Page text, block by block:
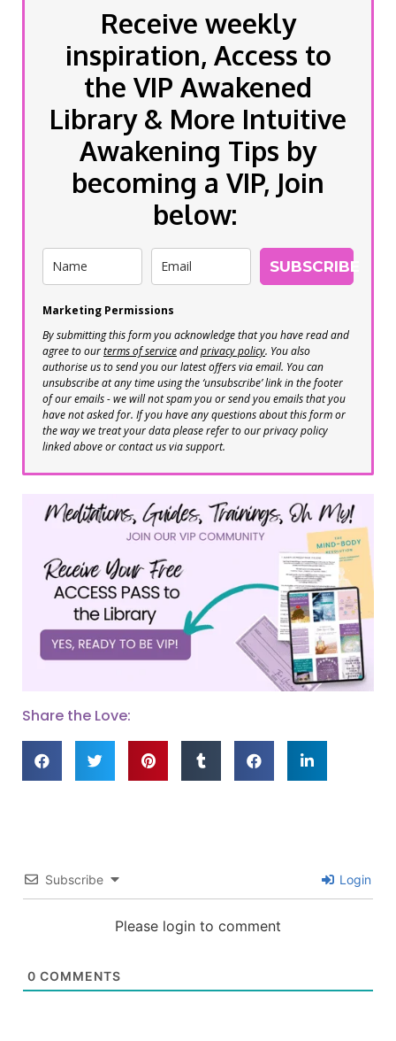
Receive weekly
inspiration, Access to
the VIP Awakened
Library & More Intuitive
Awakening Tips by
becoming a VIP, Join
below:
SUBSCRIBE
Marketing Permissions
By submitting this form you acknowledge that you have read and
agree to ourterms of serviceandprivacy policy. You also
authorise us to send you our latest offers via email. You can
unsubscribe at any time using the ‘unsubscribe’ link in the footer
of our emails - we will not spam you or send you emails that you
have not asked for. If you have any questions about this form or
the way we treat your data please refer to our privacy policy
linked above or contact us via support.
Share the Love:
Subscribe Login
Please login to comment
0 COMMENTS